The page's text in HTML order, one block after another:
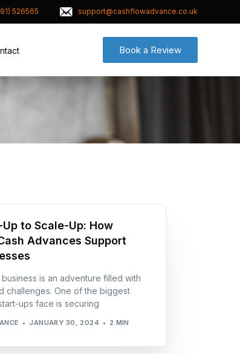
526565 support@cashflowadvance.co.uk
Book a Review
to Scale-Up: How
Advances Support
is an adventure filled with
challenges. One of the biggest
ups face is securing
JANUARY 30, 2024 2 MIN